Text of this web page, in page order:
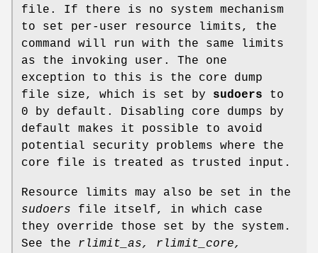
file. If there is no system mechanism
to set per-user resource limits, the
command will run with the same limits
as the invoking user. The one
exception to this is the core dump
file size, which is set by sudoers to
0 by default. Disabling core dumps by
default makes it possible to avoid
potential security problems where the
core file is treated as trusted input.
Resource limits may also be set in the
sudoers file itself, in which case
they override those set by the system.
See the rlimit_as,
rlimit_core,